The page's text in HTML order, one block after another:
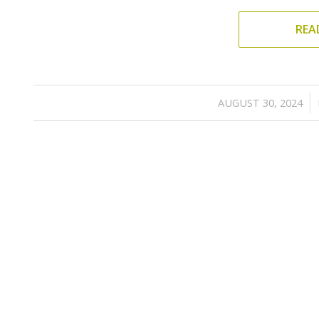
AUGUST 30, 2024
/